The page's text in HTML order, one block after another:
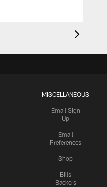
MISCELLANEOUS
Email Sign
Up
Email
Preferences
Shop
Bills
Backers